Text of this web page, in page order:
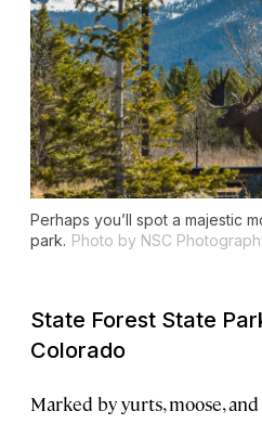
Perhaps you’ll spot a majestic
park. Photo by NSC
State Forest State
Colorado
Marked by yurts, moose,